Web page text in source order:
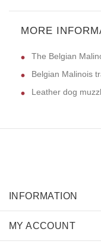
MORE
The Belgian
Belgian Malinois
Leather dog
INFORMATION
MY ACCOUNT